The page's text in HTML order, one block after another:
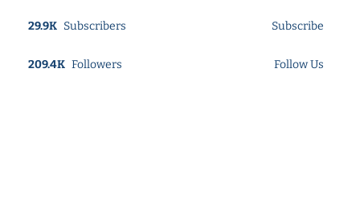
29.9K Subscribers Subscribe
209.4K Followers Follow Us